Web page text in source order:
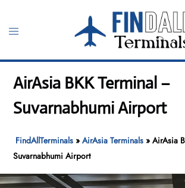
content
Toggle
AirAsia BKK Terminal –
Suvarnabhumi Airport
FindAllTerminals »AirAsia Terminals »AirAsia
Suvarnabhumi Airport